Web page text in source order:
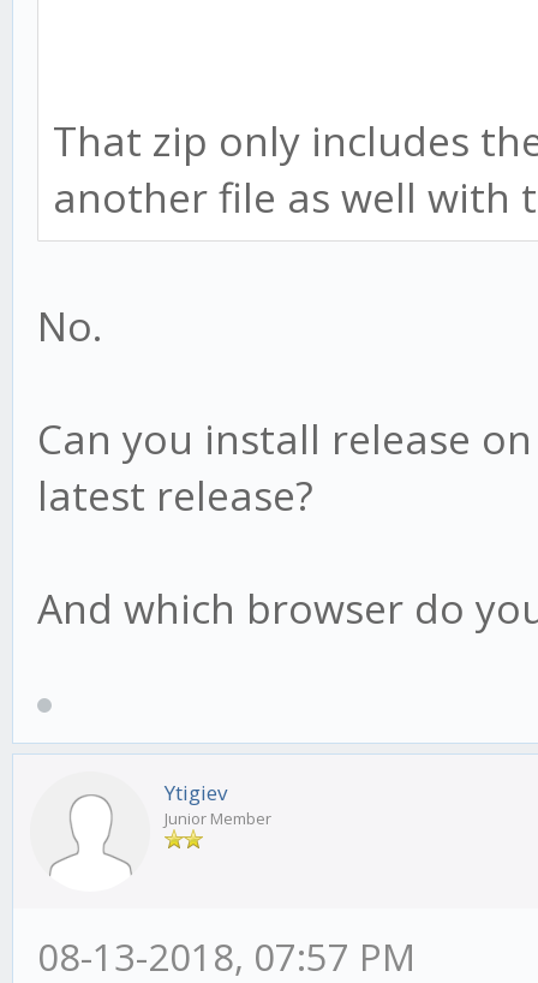
That zip only includes
another file as well with
No.
Can you install release
latest release?
And which browser do
Ytigiev
Junior Member
08-13-2018, 07:57 PM